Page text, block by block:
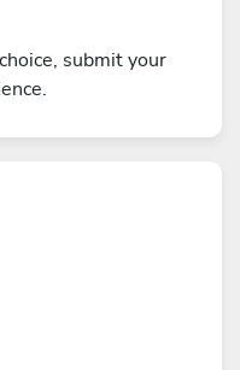
submit your